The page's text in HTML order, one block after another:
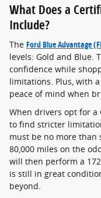
What Does a
Include?
The Ford Blue Advantage
levels: Gold and Blue.
confidence while
limitations. Plus, with
peace of mind when
When drivers opt for a
to find stricter
must be no more than
80,000 miles on the
will then perform a
is still in great
beyond.